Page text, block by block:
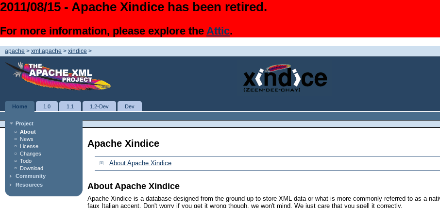
2011/08/15 - Apache Xindice has been retired.
For more information, please explore the Attic.
apache > xml.apache > xindice >
Home 1.0 1.1 1.2-Dev Dev
Project
About
News
License
Changes
Todo
Download
Community
Resources
Apache Xindice
About Apache Xindice
About Apache Xindice
Apache Xindice is a database designed from the ground up to store XML data or what is more commonly referred to as a
faux Italian accent. Don't worry if you get it wrong though, we won't mind. We just care that you spell it correctly.